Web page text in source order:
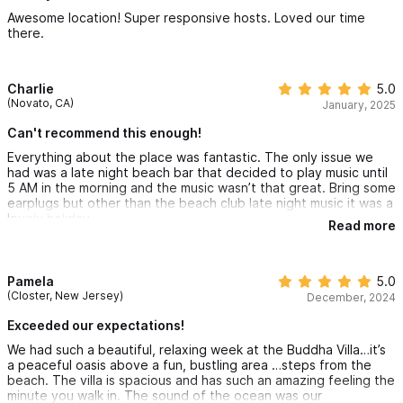
Awesome location! Super responsive hosts. Loved our time
there.
Charlie
(Novato, CA)
5.0
January, 2025
Can't recommend this enough!
Everything about the place was fantastic. The only issue we
had was a late night beach bar that decided to play music until
5 AM in the morning and the music wasn’t that great. Bring some
earplugs but other than the beach club late night music it was a
lovely holiday.
Read more
Pamela
(Closter, New Jersey)
5.0
December, 2024
Exceeded our expectations!
We had such a beautiful, relaxing week at the Buddha Villa…it’s
a peaceful oasis above a fun, bustling area …steps from the
beach. The villa is spacious and has such an amazing feeling the
minute you walk in. The sound of the ocean was our